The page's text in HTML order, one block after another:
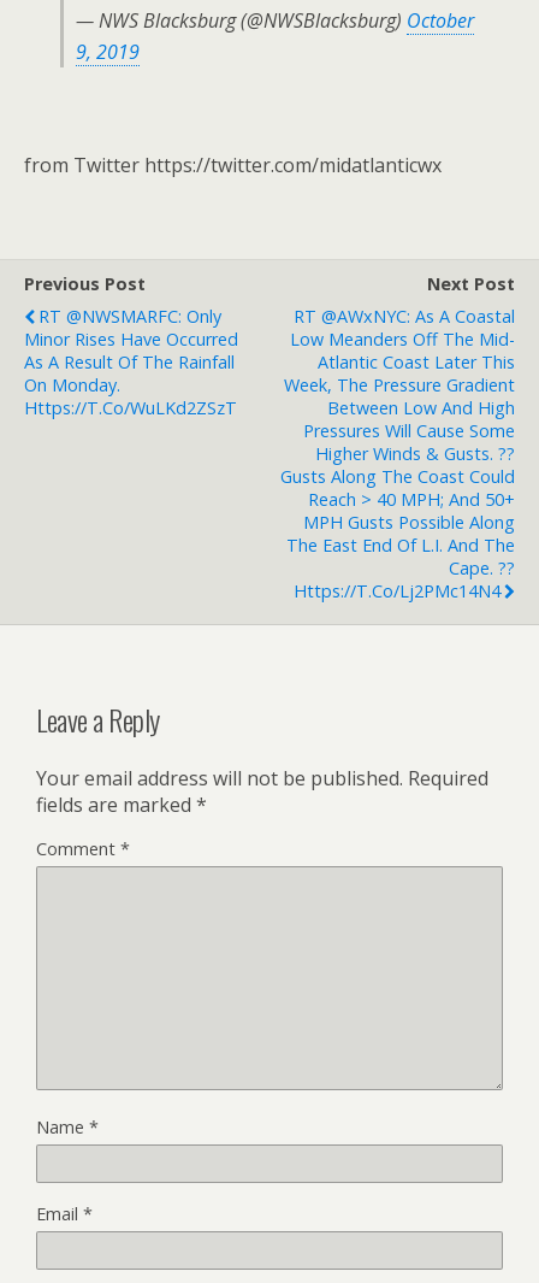
— NWS Blacksburg (@NWSBlacksburg) October
9, 2019
from Twitter https://twitter.com/midatlanticwx
Previous Post
RT @NWSMARFC: Only
Minor Rises Have Occurred
As A Result Of The Rainfall
On Monday.
Https://t.co/WuLKd2ZSzT
Next Post
RT @AWxNYC: As A Coastal
Low Meanders Off The Mid-
Atlantic Coast Later This
Week, The Pressure Gradient
Between Low And High
Pressures Will Cause Some
Higher Winds & Gusts. ??
Gusts Along The Coast Could
Reach > 40 MPH; And 50+
MPH Gusts Possible Along
The East End Of L.I. And The
Cape. ??
Https://t.co/Lj2PMc14N4
Leave a Reply
Your email address will not be published. Required
fields are marked *
Comment *
Name *
Email *